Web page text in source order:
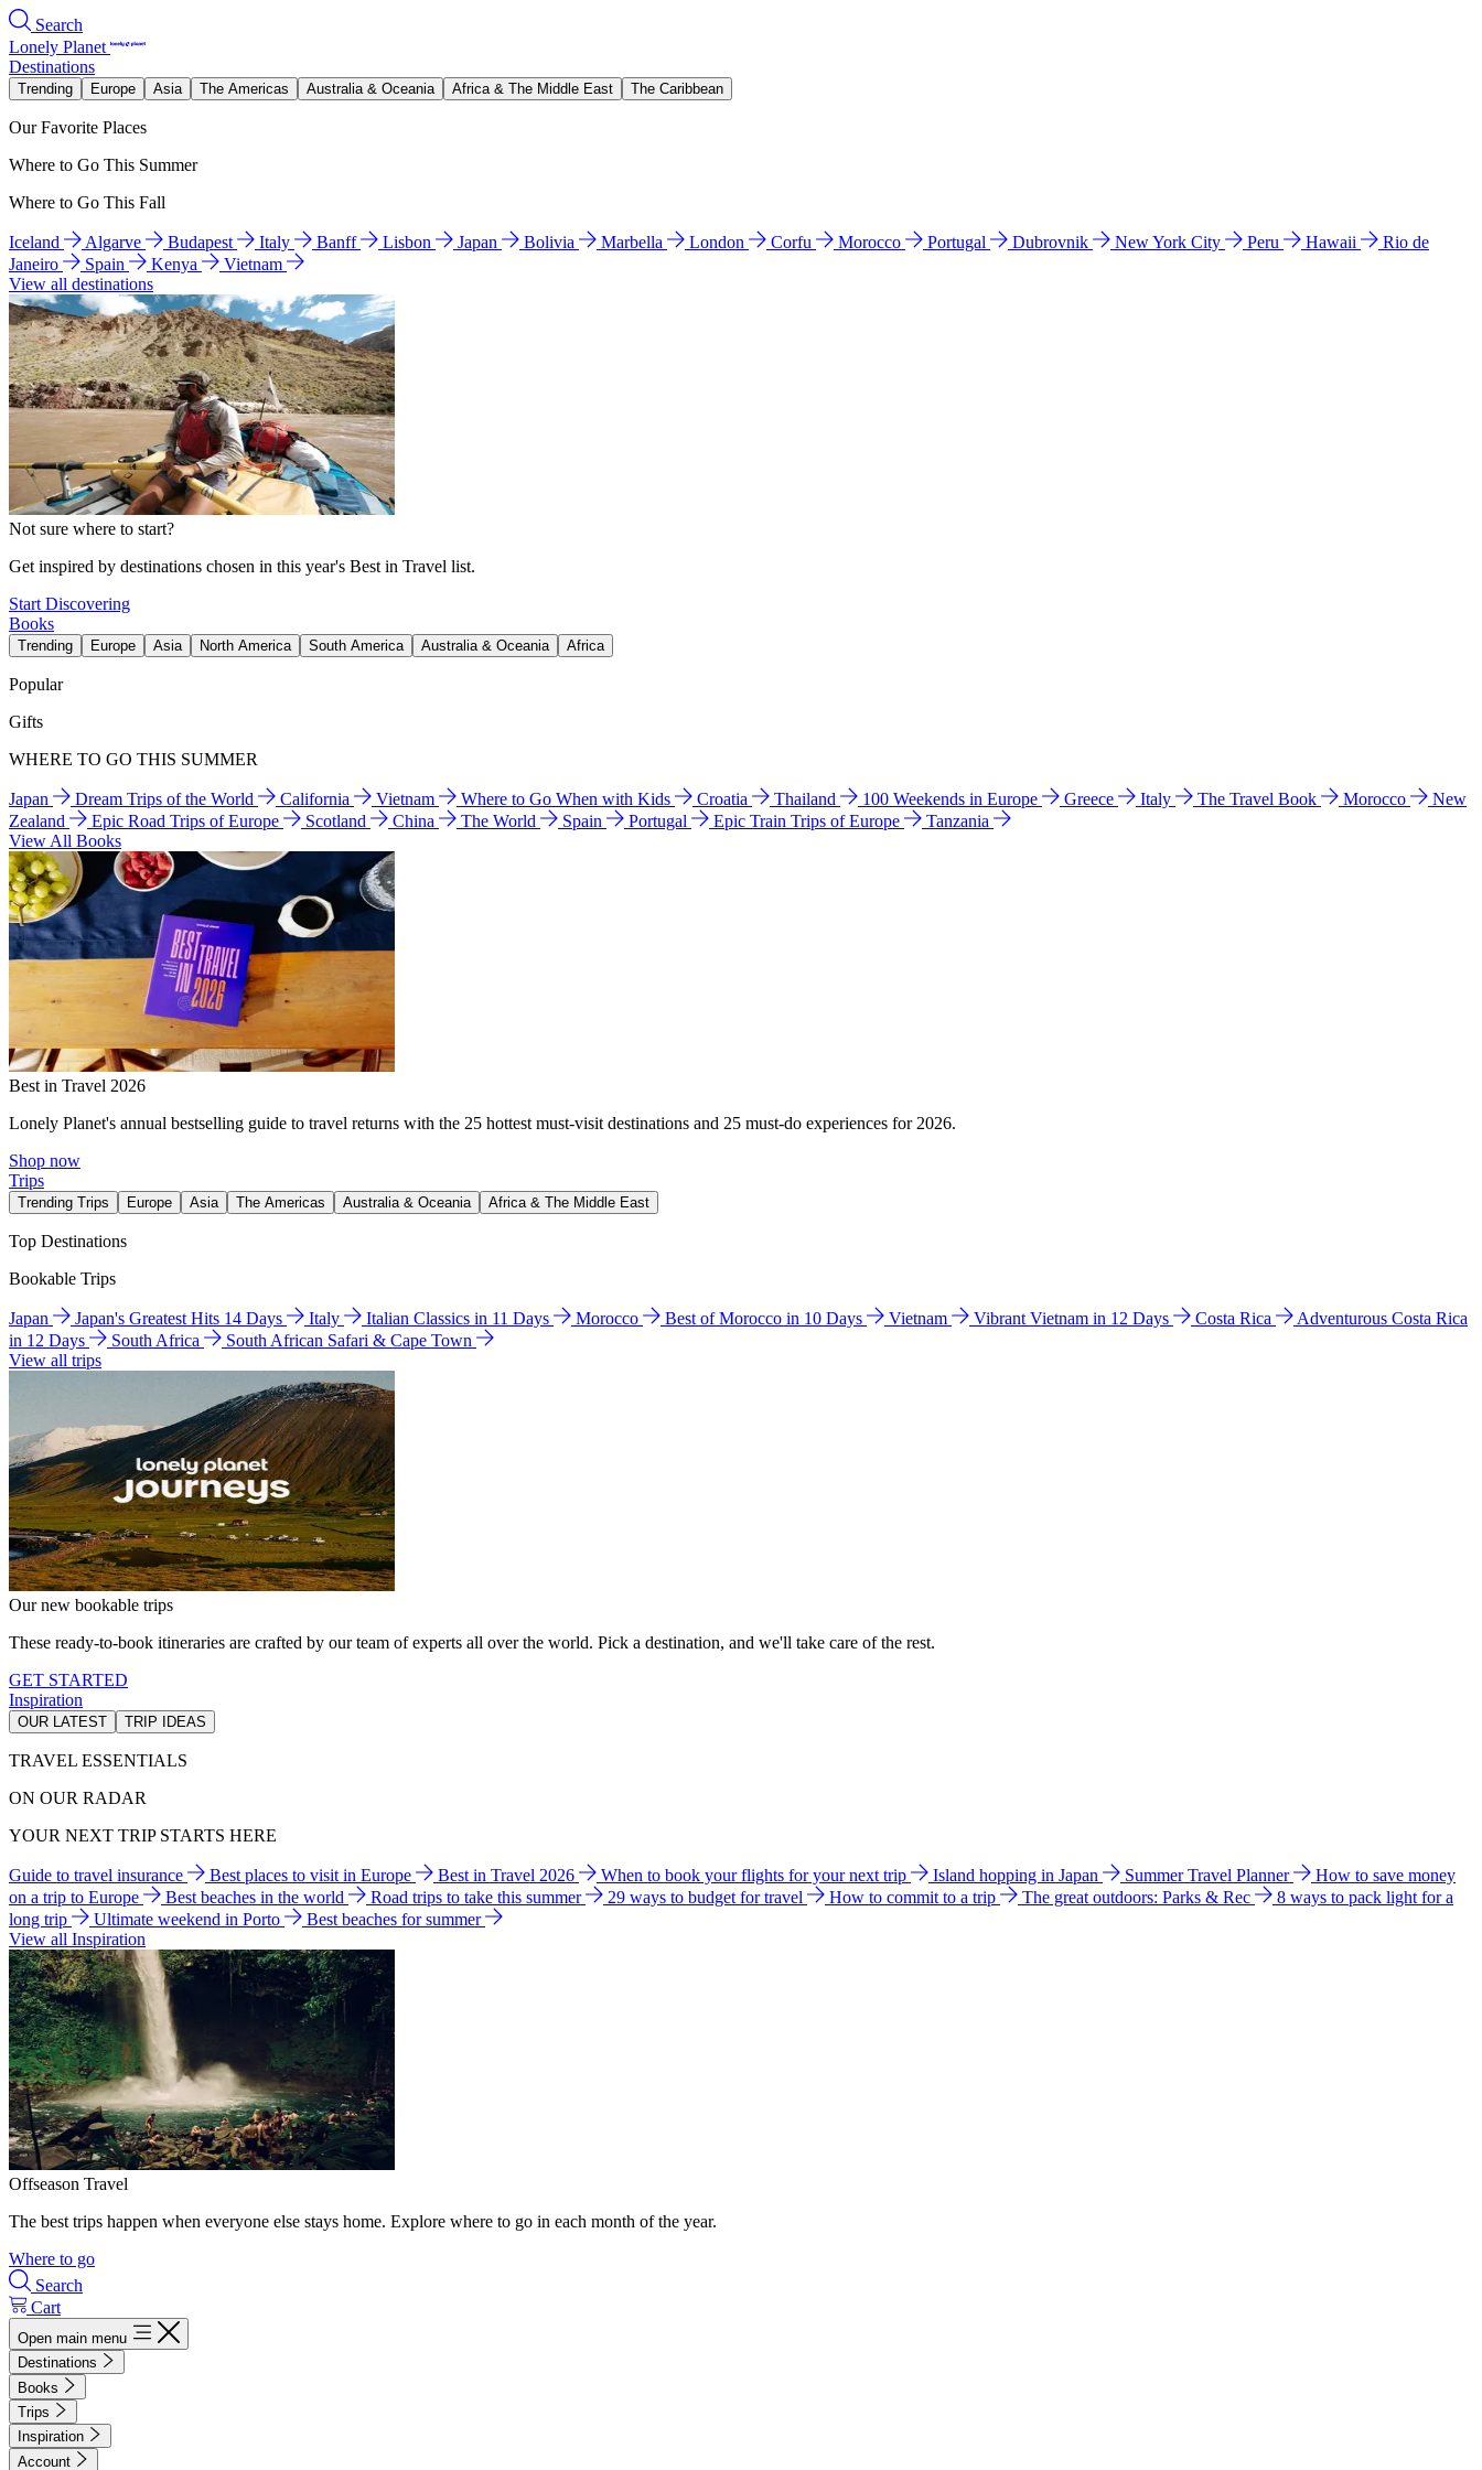
Search
Lonely Planet
Destinations
Trending Europe Asia The Americas Australia & Oceania Africa & The Middle East The Caribbean
Our Favorite Places
Where to Go This Summer
Where to Go This Fall
Iceland Algarve Budapest Italy Banff Lisbon Japan Bolivia Marbella London Corfu Morocco Portugal Dubrovnik New York City Peru Hawaii
Rio de
Janeiro
Spain Kenya
Vietnam
View all destinations
Not sure where to start?
Get inspired by destinations chosen in this year's Best in Travel list.
Start Discovering
Books
Trending Europe Asia North America South America Australia & Oceania Africa
Popular
Gifts
WHERE TO GO THIS SUMMER
Japan Dream Trips of the World California Vietnam Where to Go When with Kids Croatia Thailand 100 Weekends in Europe Greece Italy The Travel Book Morocco
New
Zealand
Epic Road Trips of Europe Scotland China The World Spain Portugal Epic Train Trips of Europe
Tanzania
View All Books
Best in Travel 2026
Lonely Planet's annual bestselling guide to travel returns with the 25 hottest must-visit destinations and 25 must-do experiences for 2026.
Shop now
Trips
Trending Trips Europe Asia The Americas Australia & Oceania Africa & The Middle East
Top Destinations
Bookable Trips
Japan Japan's Greatest Hits 14 Days Italy Italian Classics in 11 Days Morocco Best of Morocco in 10 Days Vietnam Vibrant Vietnam in 12 Days Costa Rica
Adventurous Costa Rica
in 12 Days
South Africa
South African Safari & Cape Town
View all trips
Our new bookable trips
These ready-to-book itineraries are crafted by our team of experts all over the world. Pick a destination, and we'll take care of the rest.
GET STARTED
Inspiration
OUR LATEST TRIP IDEAS
TRAVEL ESSENTIALS
ON OUR RADAR
YOUR NEXT TRIP STARTS HERE
Guide to travel insurance Best places to visit in Europe Best in Travel 2026 When to book your flights for your next trip Island hopping in Japan Summer Travel Planner
How to save money
on a trip to Europe
Best beaches in the world Road trips to take this summer 29 ways to budget for travel How to commit to a trip The great outdoors: Parks & Rec
8 ways to pack light for a
long trip
Ultimate weekend in Porto
Best beaches for summer
View all Inspiration
Offseason Travel
The best trips happen when everyone else stays home. Explore where to go in each month of the year.
Where to go
Search
Cart
Open main menu
Destinations
Books
Trips
Inspiration
Account